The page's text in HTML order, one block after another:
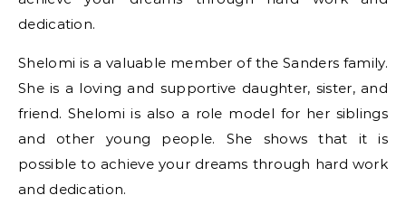
dedication.
Shelomi is a valuable member of the Sanders family.
She is a loving and supportive daughter, sister, and
friend. Shelomi is also a role model for her siblings
and other young people. She shows that it is
possible to achieve your dreams through hard work
and dedication.